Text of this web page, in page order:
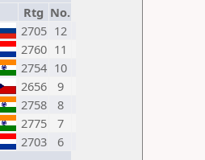
Rtg No.
2705 12
2760 11
2754 10
2656
9
2758
8
2775
7
2703
6